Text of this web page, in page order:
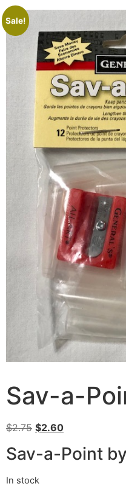
Sale!
Sav-a-
$2.75 $2.60
Sav-a-Point
In stock